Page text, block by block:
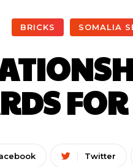
BRICKS SOMALIA
Twitter